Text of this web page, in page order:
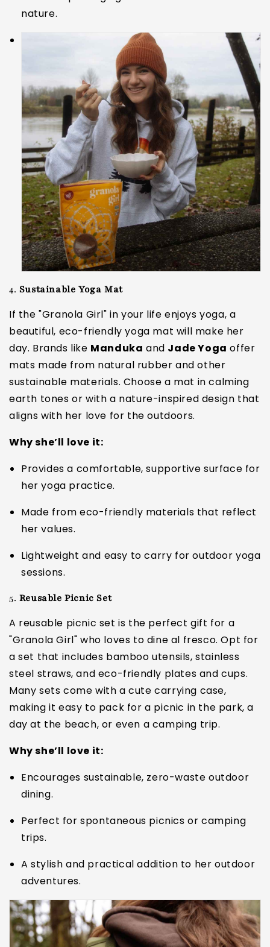
nature.
4. Sustainable Yoga Mat
If the "Granola Girl" in your life enjoys yoga, a
beautiful, eco-friendly yoga mat will make her
day. Brands like Manduka and Jade Yoga offer
mats made from natural rubber and other
sustainable materials. Choose a mat in calming
earth tones or with a nature-inspired design that
aligns with her love for the outdoors.
Why she’ll love it:
Provides a comfortable, supportive surface for
her yoga practice.
Made from eco-friendly materials that reflect
her values.
Lightweight and easy to carry for outdoor yoga
sessions.
5. Reusable Picnic Set
A reusable picnic set is the perfect gift for a
"Granola Girl" who loves to dine al fresco. Opt for
a set that includes bamboo utensils, stainless
steel straws, and eco-friendly plates and cups.
Many sets come with a cute carrying case,
making it easy to pack for a picnic in the park, a
day at the beach, or even a camping trip.
Why she’ll love it:
Encourages sustainable, zero-waste outdoor
dining.
Perfect for spontaneous picnics or camping
trips.
A stylish and practical addition to her outdoor
adventures.